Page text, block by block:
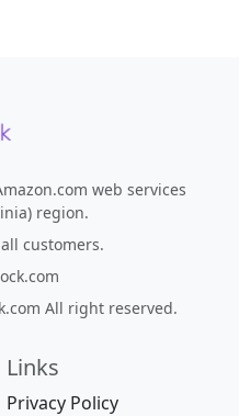
web services
region.
customers.
All right reserved.
Links
Privacy Policy